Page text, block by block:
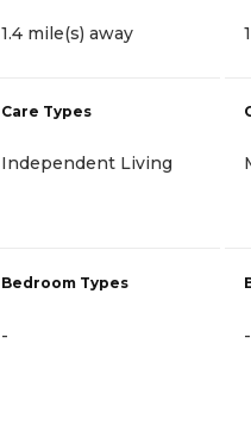
1.4 mile(s) away
Care Types
Independent Living
Bedroom Types
- -